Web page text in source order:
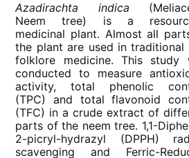
Azadirachta indica
Neem tree) is a
medicinal plant. Almost all
the plant are used in traditional
folklore medicine. This study
conducted to measure
activity, total phenolic
(TPC) and total flavonoid
(TFC) in a crude extract of
parts of the neem tree. 1,1-
2-picryl-hydrazyl (DPPH)
scavenging and Ferric-